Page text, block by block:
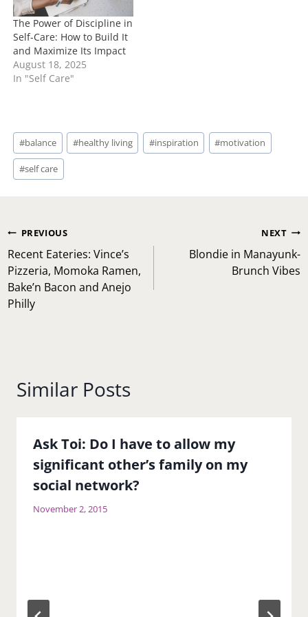
The Power of Discipline in
Self-Care: How to Build It
and Maximize Its Impact
August 18, 2025
In "Self Care"
Post
Tags:
#balance #healthy living #inspiration #motivation
#self care
Post
navigation
PREVIOUS
Recent Eateries: Vince’s
Pizzeria, Momoka Ramen,
Bake’n Bacon and Anejo
Philly
NEXT
Blondie in Manayunk-
Brunch Vibes
Similar Posts
Ask Toi: Do I have to allow my
significant other’s family on my
social network?
November 2, 2015